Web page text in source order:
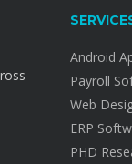
Android
Payroll
Web
ERP
PHD